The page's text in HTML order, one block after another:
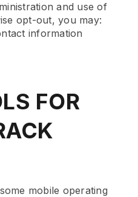
and use of
opt-out, you may:
information
FOR
mobile operating